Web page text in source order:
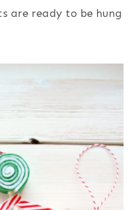
are ready to be hung